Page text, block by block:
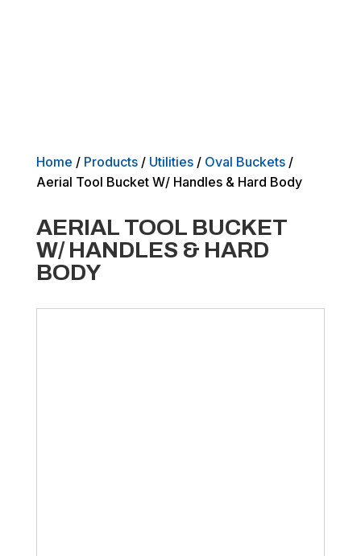
Home / Products/ Utilities/ Oval Buckets/
Aerial Tool Bucket W/ Handles & Hard Body
AERIAL TOOL BUCKET
W/ HANDLES & HARD
BODY